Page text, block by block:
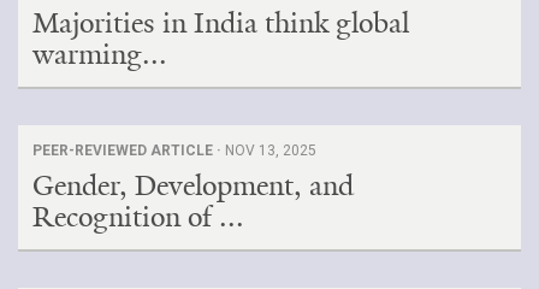
Majorities in India think global
warming...
PEER-REVIEWED ARTICLE · NOV 13, 2025
Gender, Development, and
Recognition of ...